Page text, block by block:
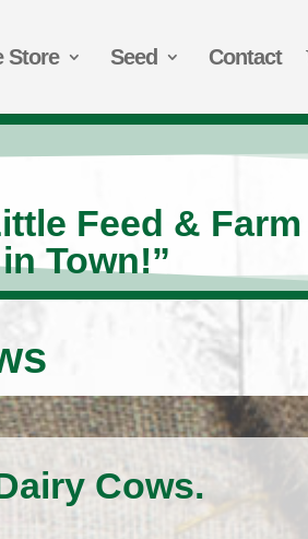
Store Seed Contact
Feed & Farm
Town!”
Cows.